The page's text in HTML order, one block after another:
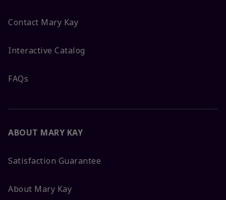
Contact Mary Kay
Interactive Catalog
FAQs
ABOUT MARY KAY
Satisfaction Guarantee
About Mary Kay